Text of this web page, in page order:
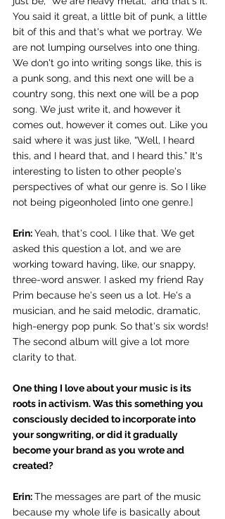
You said it great, a little bit of punk, a little
bit of this and that's what we portray. We
are not lumping ourselves into one thing.
We don't go into writing songs like, this is
a punk song, and this next one will be a
country song, this next one will be a pop
song. We just write it, and however it
comes out, however it comes out. Like you
said where it was just like, “Well, I heard
this, and I heard that, and I heard this.” It's
interesting to listen to other people's
perspectives of what our genre is. So I like
not being pigeonholed [into one genre.]
Erin: Yeah, that's cool. I like that. We get
asked this question a lot, and we are
working toward having, like, our snappy,
three-word answer. I asked my friend Ray
Prim because he's seen us a lot. He's a
musician, and he said melodic, dramatic,
high-energy pop punk. So that's six words!
The second album will give a lot more
clarity to that.
One thing I love about your music is its
roots in activism. Was this something you
consciously decided to incorporate into
your songwriting, or did it gradually
become your brand as you wrote and
created?
Erin: The messages are part of the music
because my whole life is basically about